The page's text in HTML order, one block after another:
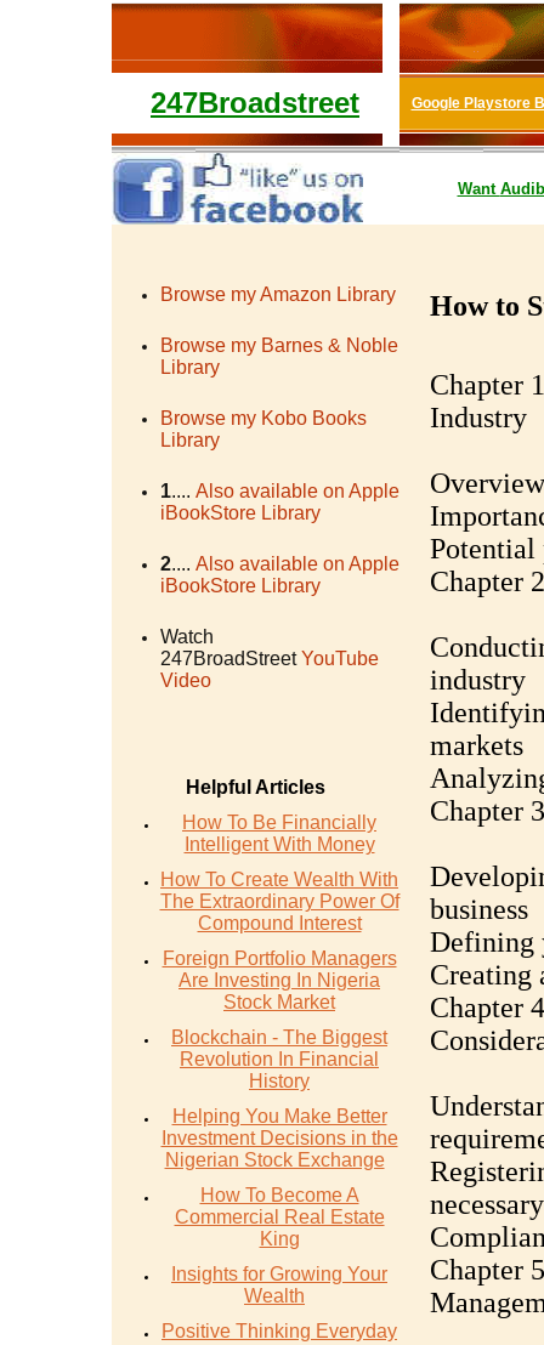
247Broadstreet Google Playstore
Want
Browse my Amazon Library
Browse my Barnes & Noble
Library
Browse my Kobo Books
Library
1.... Also available on Apple
iBookStore Library
2.... Also available on Apple
iBookStore Library
Watch
247BroadStreet YouTube
Video
Helpful Articles
How To Be Financially
Intelligent With Money
How To Create Wealth With
The Extraordinary Power Of
Compound Interest
Foreign Portfolio Managers
Are Investing In Nigeria
Stock Market
Blockchain - The Biggest
Revolution In Financial
History
Helping You Make Better
Investment Decisions in the
Nigerian Stock Exchange
How To Become A
Commercial Real Estate
King
Insights for Growing Your
Wealth
Positive Thinking Everyday
How to
Chapter
Industry
Potential
Chapter
industry
markets
Chapter
business
Defining
Creating
Chapter
Chapter